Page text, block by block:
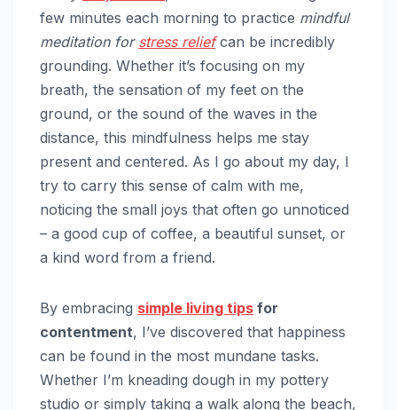
few minutes each morning to practice mindful
meditation for stress reliefcan be incredibly
grounding. Whether it’s focusing on my
breath, the sensation of my feet on the
ground, or the sound of the waves in the
distance, this mindfulness helps me stay
present and centered. As I go about my day, I
try to carry this sense of calm with me,
noticing the small joys that often go unnoticed
– a good cup of coffee, a beautiful sunset, or
a kind word from a friend.
By embracing simple living tips for
contentment, I’ve discovered that happiness
can be found in the most mundane tasks.
Whether I’m kneading dough in my pottery
studio or simply taking a walk along the beach,